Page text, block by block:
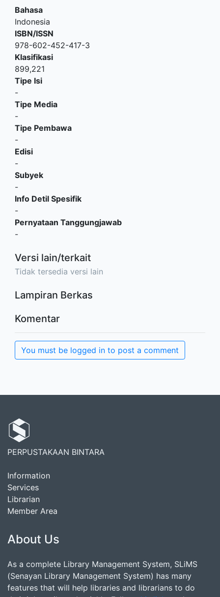
Bahasa
Indonesia
ISBN/ISSN
978-602-452-417-3
Klasifikasi
899,221
Tipe Isi
-
Tipe Media
-
Tipe Pembawa
-
Edisi
-
Subyek
-
Info Detil Spesifik
-
Pernyataan Tanggungjawab
-
Versi lain/terkait
Tidak tersedia versi lain
Lampiran Berkas
Komentar
You must be logged in to post a comment
PERPUSTAKAAN BINTARA
Information
Services
Librarian
Member Area
About Us
As a complete Library Management System, SLiMS
(Senayan Library Management System) has many
features that will help libraries and librarians to do